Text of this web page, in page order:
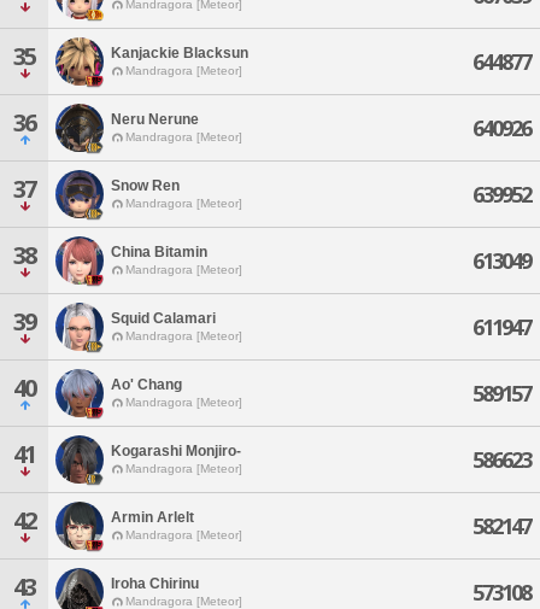
Mandragora [Meteor]
35 Kanjackie Blacksun
Mandragora [Meteor] 644877
36 Neru Nerune
Mandragora [Meteor] 640926
37 Snow Ren
Mandragora [Meteor] 639952
38 China Bitamin
Mandragora [Meteor] 613049
39 Squid Calamari
Mandragora [Meteor] 611947
40 Ao' Chang
Mandragora [Meteor] 589157
41 Kogarashi Monjiro-
Mandragora [Meteor] 586623
42 Armin Arlelt
Mandragora [Meteor] 582147
43 Iroha Chirinu
Mandragora [Meteor] 573108